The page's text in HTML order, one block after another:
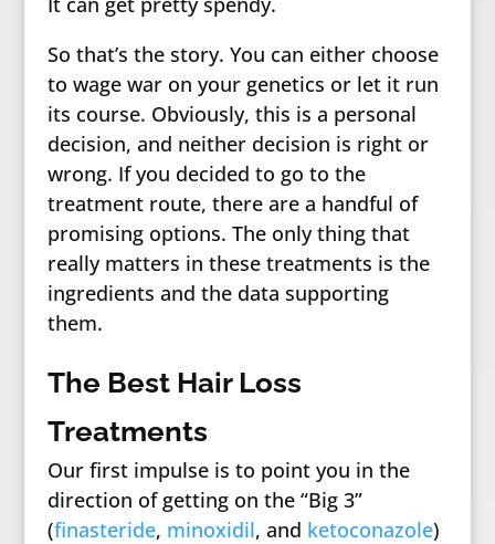
So that’s the story. You can either choose
to wage war on your genetics or let it run
its course. Obviously, this is a personal
decision, and neither decision is right or
wrong. If you decided to go to the
treatment route, there are a handful of
promising options. The only thing that
really matters in these treatments is the
ingredients and the data supporting
them.
The Best Hair Loss
Treatments
Our first impulse is to point you in the
direction of getting on the “Big 3”
(finasteride, minoxidil, and ketoconazole)